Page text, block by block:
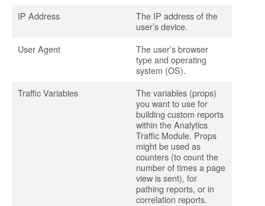
IP Address
The IP address of the
user’s device.
User Agent
The user’s browser
type and operating
system (OS).
Traffic Variables
The variables (props)
you want to use for
building custom reports
within the Analytics
Traffic Module. Props
might be used as
counters (to count the
number of times a page
view is sent), for
pathing reports, or in
correlation reports.